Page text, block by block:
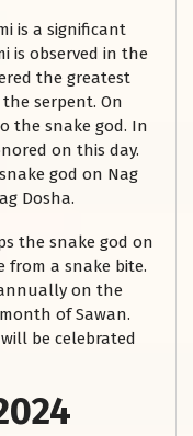
is a significant
is observed in the
the greatest
serpent. On
the snake god. In
on this day.
god on Nag
Dosha.
the snake god on
from a snake bite.
annually on the
of Sawan.
be celebrated